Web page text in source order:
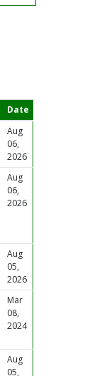
Date
Aug
06,
2026
Aug
06,
2026
Aug
05,
2026
Mar
08,
2024
Aug
05,